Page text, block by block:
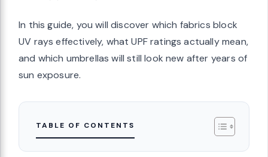
In this guide, you will discover which fabrics block
UV rays effectively, what UPF ratings actually mean,
and which umbrellas will still look new after years of
sun exposure.
TABLE OF CONTENTS